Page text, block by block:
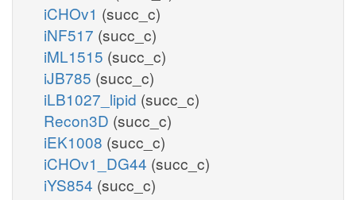
iCHOv1 (succ_c)
iNF517 (succ_c)
iML1515 (succ_c)
iJB785 (succ_c)
iLB1027_lipid (succ_c)
Recon3D (succ_c)
iEK1008 (succ_c)
iCHOv1_DG44 (succ_c)
iYS854 (succ_c)